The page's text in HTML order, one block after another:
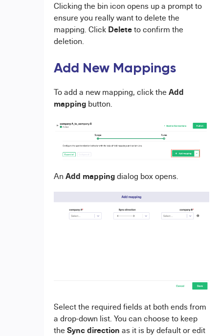
Clicking the bin icon opens up a prompt to
ensure you really want to delete the
mapping. Click Deleteto confirm the
deletion.
Add New Mappings
To add a new mapping, click theAdd
mappingbutton.
An Add mappingdialog box opens.
Select the required fields at both ends from
a drop-down list. You can choose to keep
theSync direction as it is by default or edit